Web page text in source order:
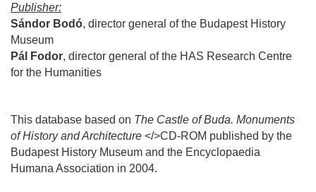
Publisher:
Sándor Bodó, director general of the Budapest History
Museum
Pál
Fodor, director general of the HAS Research Centre
for the Humanities
This database based on The Castle of Buda. Monuments
of History and Architecture </>CD-ROM published by the
Budapest History Museum and the Encyclopaedia
Humana Association in 2004.